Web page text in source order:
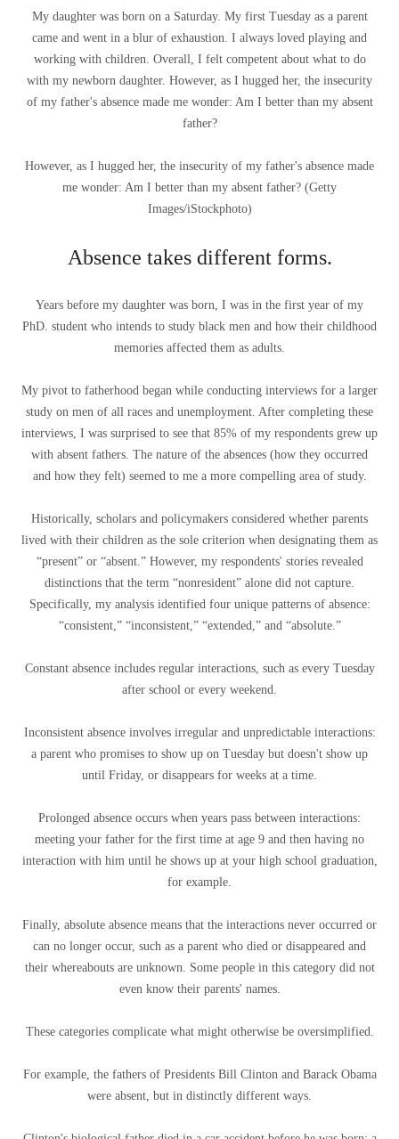
My daughter was born on a Saturday. My first Tuesday as a parent
came and went in a blur of exhaustion. I always loved playing and
working with children. Overall, I felt competent about what to do
with my newborn daughter. However, as I hugged her, the insecurity
of my father's absence made me wonder: Am I better than my absent
father?
However, as I hugged her, the insecurity of my father's absence made
me wonder: Am I better than my absent father? (Getty
Images/iStockphoto)
Absence takes different forms.
Years before my daughter was born, I was in the first year of my
PhD. student who intends to study black men and how their childhood
memories affected them as adults.
My pivot to fatherhood began while conducting interviews for a larger
study on men of all races and unemployment. After completing these
interviews, I was surprised to see that 85% of my respondents grew up
with absent fathers. The nature of the absences (how they occurred
and how they felt) seemed to me a more compelling area of ​​study.
Historically, scholars and policymakers considered whether parents
lived with their children as the sole criterion when designating them as
“present” or “absent.” However, my respondents' stories revealed
distinctions that the term “nonresident” alone did not capture.
Specifically, my analysis identified four unique patterns of absence:
“consistent,” “inconsistent,” “extended,” and “absolute.”
Constant absence includes regular interactions, such as every Tuesday
after school or every weekend.
Inconsistent absence involves irregular and unpredictable interactions:
a parent who promises to show up on Tuesday but doesn't show up
until Friday, or disappears for weeks at a time.
Prolonged absence occurs when years pass between interactions:
meeting your father for the first time at age 9 and then having no
interaction with him until he shows up at your high school graduation,
for example.
Finally, absolute absence means that the interactions never occurred or
can no longer occur, such as a parent who died or disappeared and
their whereabouts are unknown. Some people in this category did not
even know their parents' names.
These categories complicate what might otherwise be oversimplified.
For example, the fathers of Presidents Bill Clinton and Barack Obama
were absent, but in distinctly different ways.